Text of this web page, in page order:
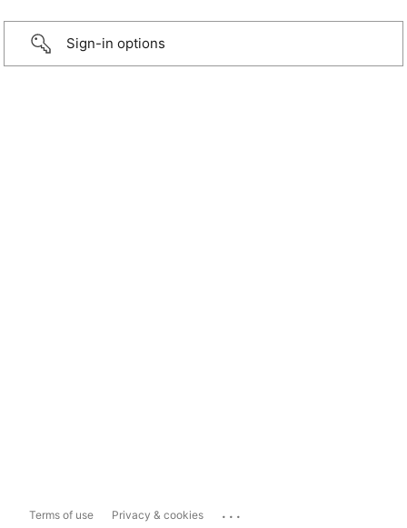
Sign-in options
Terms of use Privacy & cookies ...